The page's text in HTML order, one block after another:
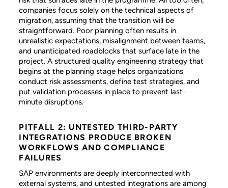
companies focus solely on the technical aspects of
migration, assuming that the transition will be
straightforward. Poor planning often results in
unrealistic expectations, misalignment between teams,
and unanticipated roadblocks that surface late in the
project. A structured quality engineering strategy that
begins at the planning stage helps organizations
conduct risk assessments, define test strategies, and
put validation processes in place to prevent last-
minute disruptions.
PITFALL 2: UNTESTED THIRD-PARTY
INTEGRATIONS PRODUCE BROKEN
WORKFLOWS AND COMPLIANCE
FAILURES
SAP environments are deeply interconnected with
external systems, and untested integrations are among